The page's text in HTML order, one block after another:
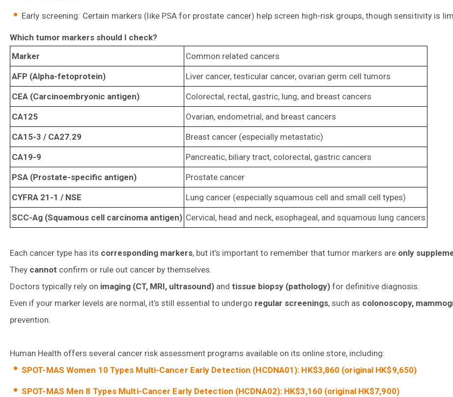
Early screening: Certain markers (like PSA for prostate cancer) help screen high-risk groups, though sensitivity is
Which tumor markers should I check?
Marker
Common related cancers
AFP (Alpha-fetoprotein) Liver cancer, testicular cancer, ovarian germ cell tumors
CEA (Carcinoembryonic antigen) Colorectal, rectal, gastric, lung, and breast cancers
CA125 Ovarian, endometrial, and breast cancers
CA15-3 / CA27.29 Breast cancer (especially metastatic)
CA19-9 Pancreatic, biliary tract, colorectal, gastric cancers
PSA (Prostate-specific antigen) Prostate cancer
CYFRA 21-1 / NSE Lung cancer (especially squamous cell and small cell types)
SCC-Ag (Squamous cell carcinoma antigen) Cervical, head and neck, esophageal, and squamous lung cancers
Each cancer type has its corresponding markers, but it’s important to remember that tumor markers are only
They cannot confirm or rule out cancer by themselves.
Doctors typically rely on imaging (CT, MRI, ultrasound) and tissue biopsy (pathology) for definitive diagnosis.
Even if your marker levels are normal, it’s still essential to undergo regular screenings, such as colonoscopy,
prevention.
Human Health offers several cancer risk assessment programs available on its online store, including:
SPOT-MAS Women 10 Types Multi-Cancer Early Detection (HCDNA01): HK$3,860 (original HK$9,650)
SPOT-MAS Men 8 Types Multi-Cancer Early Detection (HCDNA02): HK$3,160 (original HK$7,900)